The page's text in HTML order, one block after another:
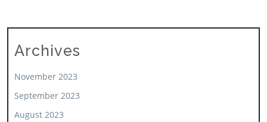
Archives
November 2023
September 2023
August 2023